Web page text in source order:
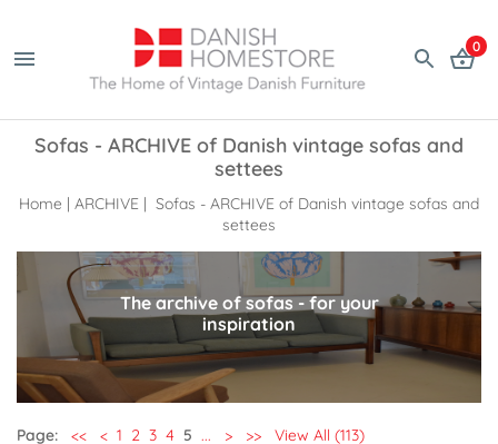
0
Sofas - ARCHIVE of Danish vintage sofas and
settees
Home | ARCHIVE | Sofas - ARCHIVE of Danish vintage sofas and
settees
The archive of sofas - for your
inspiration
Page: << < 1 2 3 4 5 ... > >> View All (113)